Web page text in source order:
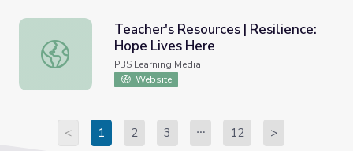
Teacher's Resources | Resilience: Hope Lives Here
Teacher's Resources | Resilience:
Hope Lives Here
PBS Learning Media
Website
< 1 2 3 12 >